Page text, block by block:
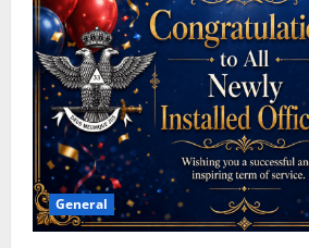
General